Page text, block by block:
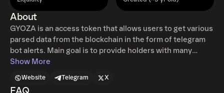
About
GYOZA is an access token that allows users to get various
parsed data from the blockchain in the form of telegram
bot alerts. Main goal is to provide holders with many
possible types of "alpha". Blockchain analysis by a number
what's going on live. Unusual volume spikes, known
Show More
Website Telegram X